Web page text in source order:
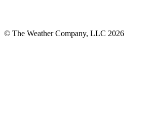
© The Weather Company, LLC 2026